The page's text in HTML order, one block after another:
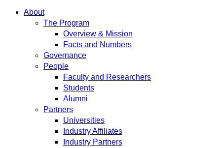
About
The Program
Overview & Mission
Facts and Numbers
Governance
People
Faculty and Researchers
Students
Alumni
Partners
Universities
Industry Affiliates
Industry Partners